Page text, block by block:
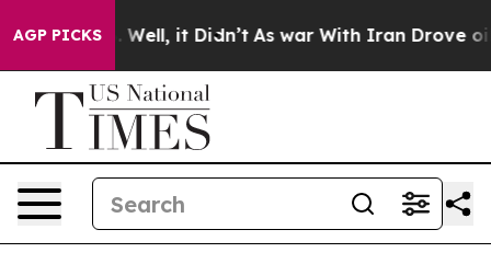
AGP PICKS
40%. Well, it Didn’t As war With Iran Drove oil